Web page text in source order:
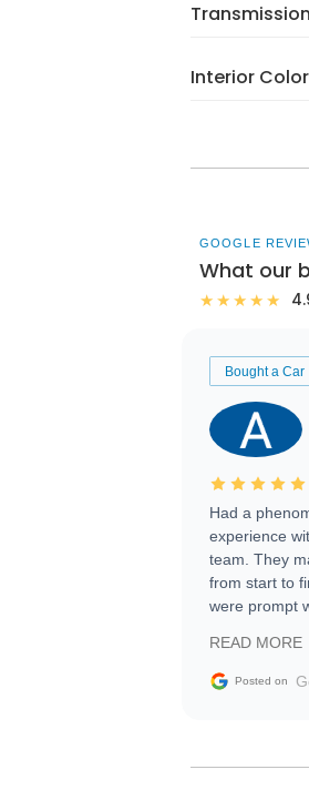
Interior
GOOGLE
What our
★★★★★
Bought a Car
Had a
experience
team. They
from start to
were prompt
facilitating
with the seller.
busiest
READ MORE
Posted on